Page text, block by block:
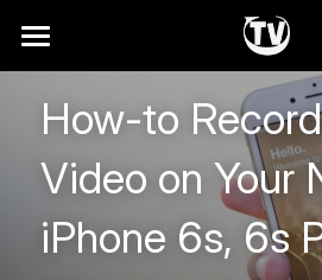
Why
How It Works
Showreel
How-to
Video on Your
iPhone 6s, 6s